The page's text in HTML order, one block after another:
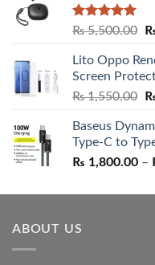
Rated5.00
₨5,500.00
₨
Lito Oppo
Screen
₨1,550.00
₨
Baseus
Type-C to
₨ 1,800.00 –
ABOUT US